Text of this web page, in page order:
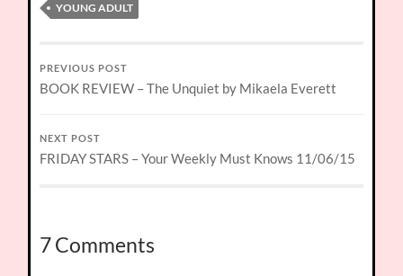
YOUNG ADULT
PREVIOUS POST
BOOK REVIEW – The Unquiet by Mikaela Everett
NEXT POST
FRIDAY STARS – Your Weekly Must Knows 11/06/15
7 Comments